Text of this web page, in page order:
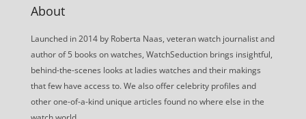
About
Launched in 2014 by Roberta Naas, veteran watch journalist and
author of 5 books on watches, WatchSeduction brings insightful,
behind-the-scenes looks at ladies watches and their makings
that few have access to. We also offer celebrity profiles and
other one-of-a-kind unique articles found no where else in the